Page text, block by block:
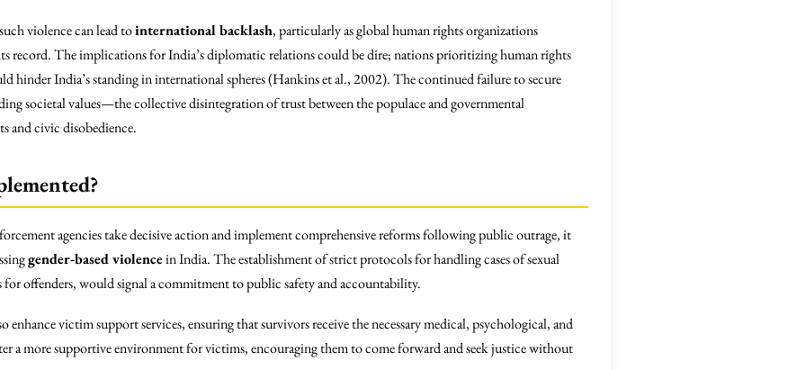
violence can lead tointernational backlash, particularly as global human rights organizations
record. The implications for India’s diplomatic relations could be dire; nations prioritizing human rights
hinder India’s standing in international spheres (Hankins et al., 2002). The continued failure to secure
societal values—the collective disintegration of trust between the populace and governmental
and civic disobedience.
agencies take decisive action and implement comprehensive reforms following public outrage, it
gender-based violencein India. The establishment of strict protocols for handling cases of sexual
offenders, would signal a commitment to public safety and accountability.
enhance victim support services, ensuring that survivors receive the necessary medical, psychological, and
a more supportive environment for victims, encouraging them to come forward and seek justice without